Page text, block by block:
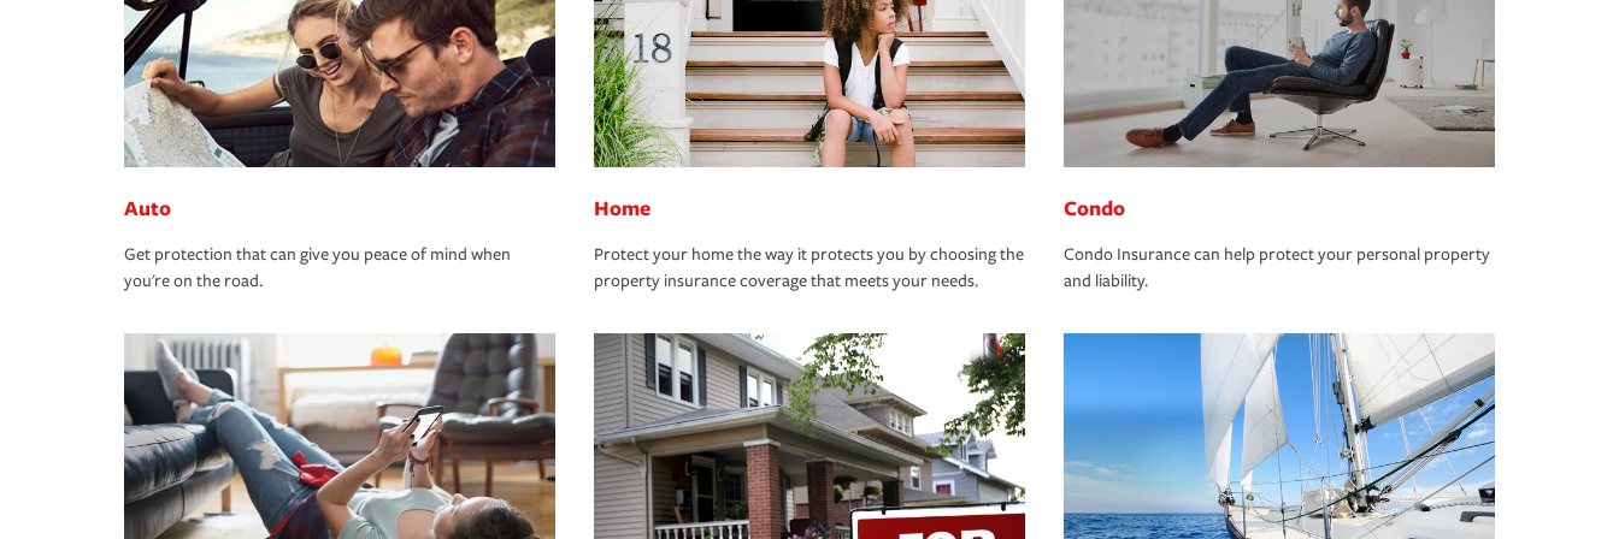
Auto
Get protection that can give you peace of mind when
you're on the road.
Home
Protect your home the way it protects you by choosing the
property insurance coverage that meets your needs.
Condo
Condo Insurance can help protect your personal property
and liability.